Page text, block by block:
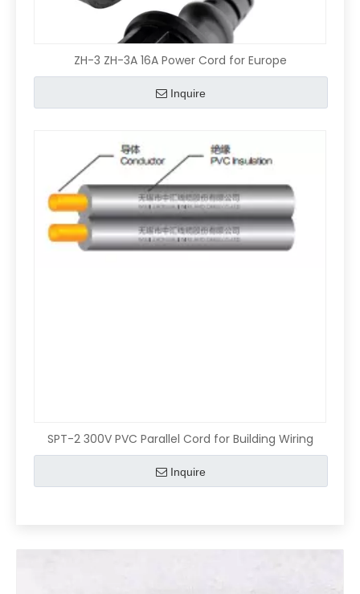
ZH-3 ZH-3A 16A Power Cord for Europe
Inquire
SPT-2 300V PVC Parallel Cord for Building Wiring
Inquire